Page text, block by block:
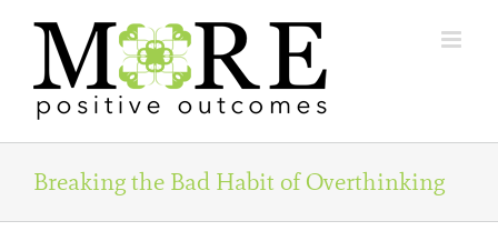
content
Breaking the Bad Habit of Overthinking